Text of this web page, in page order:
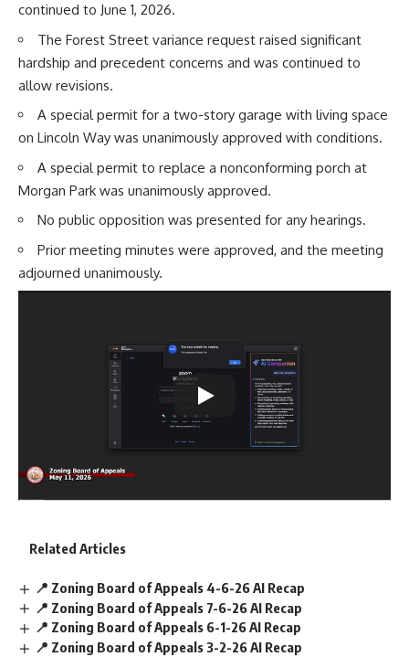
continued to June 1, 2026.
The Forest Street variance request raised significant
hardship and precedent concerns and was continued to
allow revisions.
A special permit for a two-story garage with living space
on Lincoln Way was unanimously approved with conditions.
A special permit to replace a nonconforming porch at
Morgan Park was unanimously approved.
No public opposition was presented for any hearings.
Prior meeting minutes were approved, and the meeting
adjourned unanimously.
Related Articles
📍 Zoning Board of Appeals 4-6-26 AI Recap
📍 Zoning Board of Appeals 7-6-26 AI Recap
📍 Zoning Board of Appeals 6-1-26 AI Recap
📍 Zoning Board of Appeals 3-2-26 AI Recap